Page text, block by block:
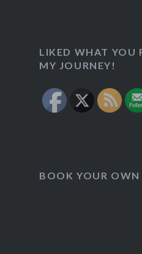
LIKED WHAT YOU
MY JOURNEY!
BOOK YOUR OWN